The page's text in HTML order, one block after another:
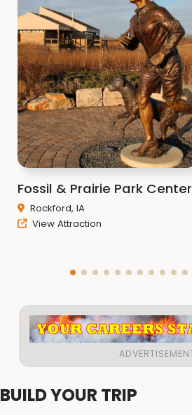
Fossil & Prairie Park Center
Rockford, IA
View Attraction
BUILD YOUR TRIP